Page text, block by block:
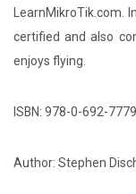
LearnMikroTik.com.
certified and also
enjoys flying.
ISBN: 978-0-692-
Author: Stephen